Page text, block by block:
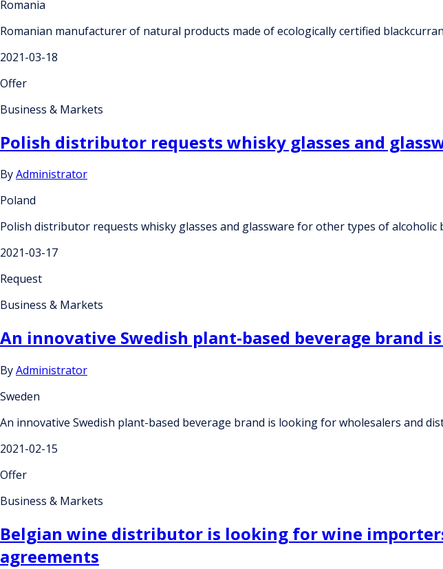
Romania
Romanian manufacturer of natural products made of ecologically certified
2021-03-18
Offer
Business & Markets
Polish distributor requests whisky glasses and
ByAdministrator
Poland
Polish distributor requests whisky glasses and glassware for other types of alcoholic
2021-03-17
Request
Business & Markets
An innovative Swedish plant-based beverage
ByAdministrator
Sweden
An innovative Swedish plant-based beverage brand is looking for wholesalers and
2021-02-15
Offer
Business & Markets
Belgian wine distributor is looking for wine
agreements